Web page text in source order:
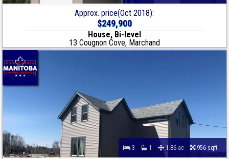
Approx. price(Oct 2018):
$249,900
House, Bi-level
13 Cougnon Cove, Marchand
3 1 1.86 ac 956 sqft